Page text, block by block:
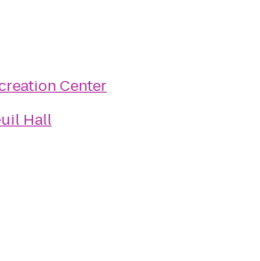
Center
Hall